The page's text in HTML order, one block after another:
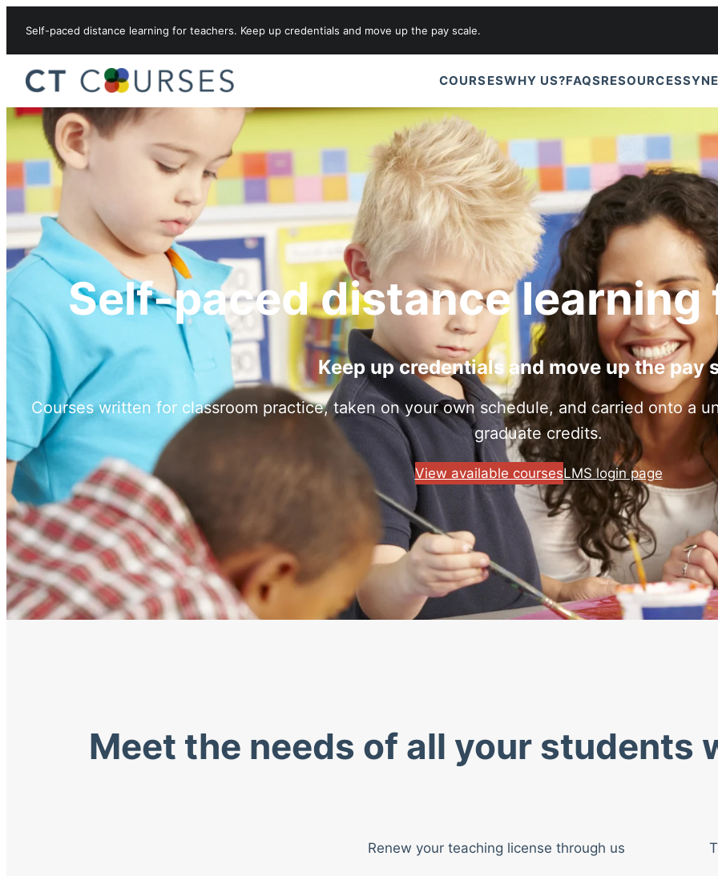
Self-paced distance learning for teachers. Keep up credentials and move up the pay scale.
COURSESWHY US?FAQSRESOURCES
Self-paced distance
Keep up credentials and move up the pay
Courses written for classroom practice, taken on your own schedule, and carried onto a
graduate credits.
View available coursesLMS login page
Meet the needs of all your students
Renew your teaching license through us